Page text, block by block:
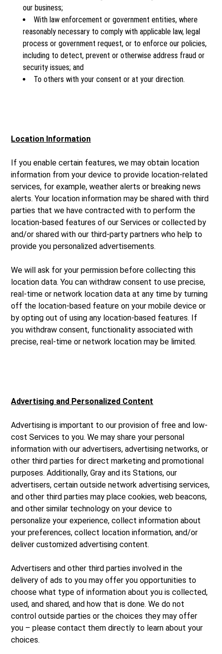
our business;
With law enforcement or government entities, where
reasonably necessary to comply with applicable law, legal
process or government request, or to enforce our policies,
including to detect, prevent or otherwise address fraud or
security issues; and
To others with your consent or at your direction.
Location Information
If you enable certain features, we may obtain location
information from your device to provide location-related
services, for example, weather alerts or breaking news
alerts. Your location information may be shared with third
parties that we have contracted with to perform the
location-based features of our Services or collected by
and/or shared with our third-party partners who help to
provide you personalized advertisements.
We will ask for your permission before collecting this
location data. You can withdraw consent to use precise,
real-time or network location data at any time by turning
off the location-based feature on your mobile device or
by opting out of using any location-based features. If
you withdraw consent, functionality associated with
precise, real-time or network location may be limited.
Advertising and Personalized Content
Advertising is important to our provision of free and low-
cost Services to you. We may share your personal
information with our advertisers, advertising networks, or
other third parties for direct marketing and promotional
purposes. Additionally, Gray and its Stations, our
advertisers, certain outside network advertising services,
and other third parties may place cookies, web beacons,
and other similar technology on your device to
personalize your experience, collect information about
your preferences, collect location information, and/or
deliver customized advertising content.
Advertisers and other third parties involved in the
delivery of ads to you may offer you opportunities to
choose what type of information about you is collected,
used, and shared, and how that is done. We do not
control outside parties or the choices they may offer
you – please contact them directly to learn about your
choices.